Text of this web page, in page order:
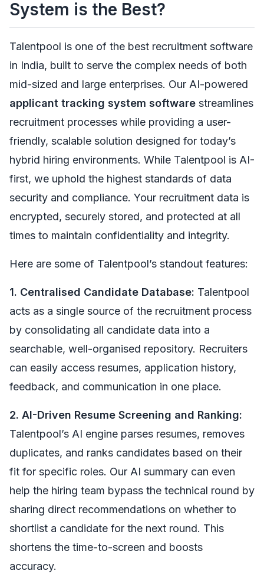
System is the Best?
Talentpool is one of the best recruitment software
in India, built to serve the complex needs of both
mid-sized and large enterprises. Our AI-powered
applicant tracking system software streamlines
recruitment processes while providing a user-
friendly, scalable solution designed for today’s
hybrid hiring environments. While Talentpool is AI-
first, we uphold the highest standards of data
security and compliance. Your recruitment data is
encrypted, securely stored, and protected at all
times to maintain confidentiality and integrity.
Here are some of Talentpool’s standout features:
1. Centralised Candidate Database: Talentpool
acts as a single source of the recruitment process
by consolidating all candidate data into a
searchable, well-organised repository. Recruiters
can easily access resumes, application history,
feedback, and communication in one place.
2. AI-Driven Resume Screening and Ranking:
Talentpool’s AI engine parses resumes, removes
duplicates, and ranks candidates based on their
fit for specific roles. Our AI summary can even
help the hiring team bypass the technical round by
sharing direct recommendations on whether to
shortlist a candidate for the next round. This
shortens the time-to-screen and boosts
accuracy.